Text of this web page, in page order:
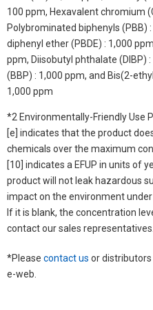
100 ppm, Hexavalent chromium
Polybrominated biphenyls (PBB)
diphenyl ether (PBDE) : 1,000
ppm, Diisobutyl phthalate (DIBP)
(BBP) : 1,000 ppm, and Bis(2-
1,000 ppm
*2 Environmentally-Friendly Use
[e] indicates that the product
chemicals over the maximum
[10] indicates a EFUP in units of
product will not leak hazardous
impact on the environment
If it is blank, the concentration
contact our sales representatives.
*Please contact us or
e-web.